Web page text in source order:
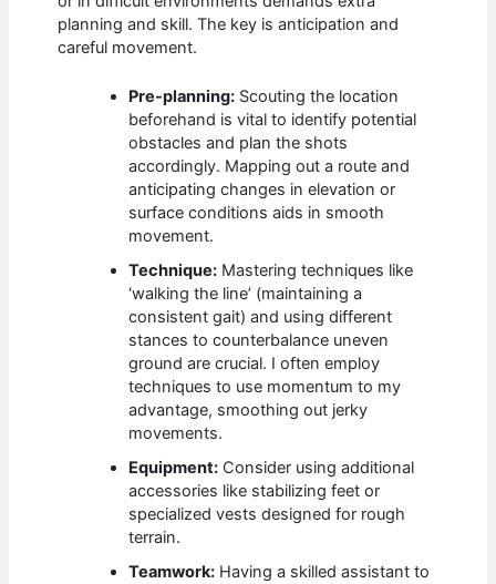
planning and skill. The key is anticipation and
careful movement.
Pre-planning: Scouting the location
beforehand is vital to identify potential
obstacles and plan the shots
accordingly. Mapping out a route and
anticipating changes in elevation or
surface conditions aids in smooth
movement.
Technique: Mastering techniques like
‘walking the line’ (maintaining a
consistent gait) and using different
stances to counterbalance uneven
ground are crucial. I often employ
techniques to use momentum to my
advantage, smoothing out jerky
movements.
Equipment: Consider using additional
accessories like stabilizing feet or
specialized vests designed for rough
terrain.
Teamwork: Having a skilled assistant to